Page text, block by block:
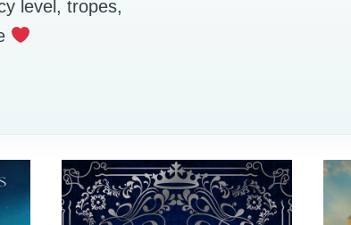
level, tropes,